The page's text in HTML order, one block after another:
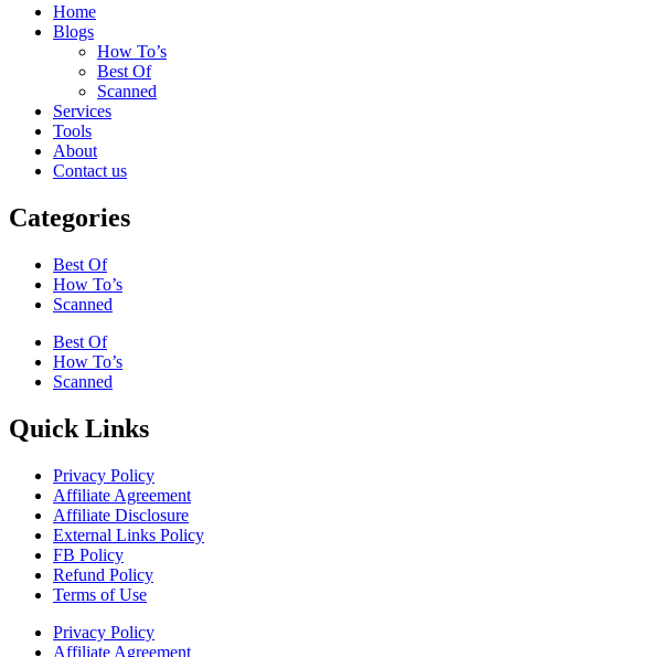
Home
Blogs
How To’s
Best Of
Scanned
Services
Tools
About
Contact us
Categories
Best Of
How To’s
Scanned
Best Of
How To’s
Scanned
Quick Links
Privacy Policy
Affiliate Agreement
Affiliate Disclosure
External Links Policy
FB Policy
Refund Policy
Terms of Use
Privacy Policy
Affiliate Agreement